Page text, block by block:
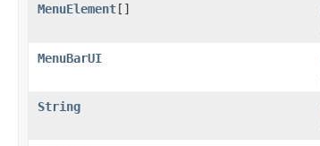
MenuElement[]
MenuBarUI
String